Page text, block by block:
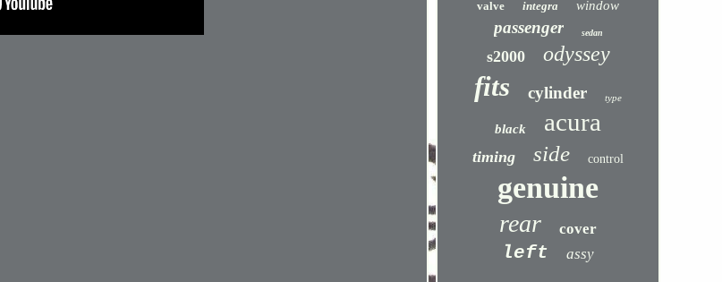
valve
integra window
passenger sedan
s2000 odyssey
fits cylinder type
black acura
timing side control
genuine
rear cover
left assy